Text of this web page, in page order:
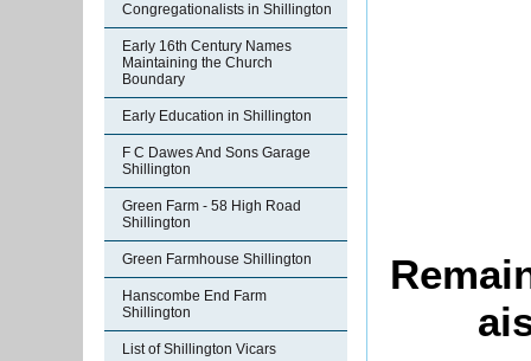
Congregationalists in Shillington
Early 16th Century Names
Maintaining the Church
Boundary
Early Education in Shillington
F C Dawes And Sons Garage
Shillington
Green Farm - 58 High Road
Shillington
Green Farmhouse Shillington
Hanscombe End Farm
Shillington
List of Shillington Vicars